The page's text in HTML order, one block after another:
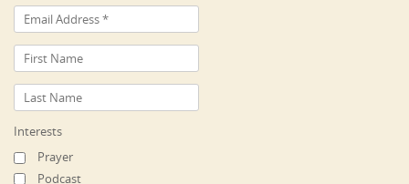
Interests
Prayer
Podcast